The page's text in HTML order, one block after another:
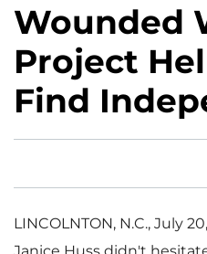
Wounded
Project
Find
LINCOLNTON, N.C., July